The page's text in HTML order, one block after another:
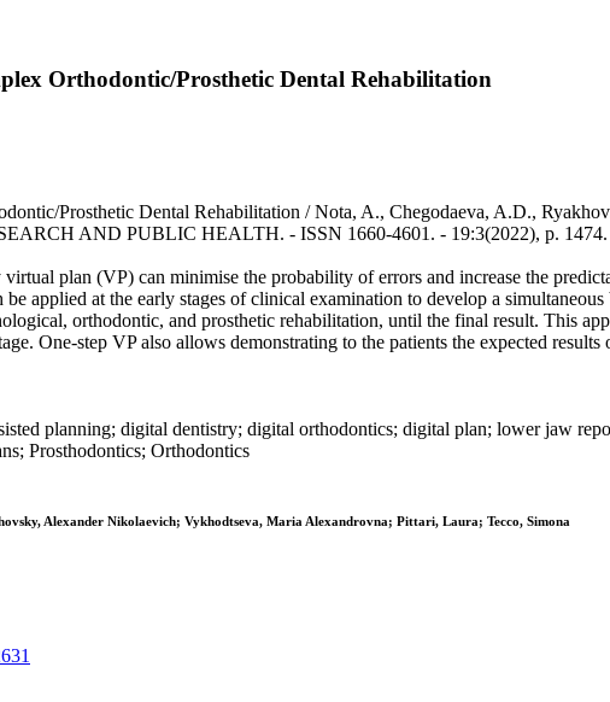
Orthodontic/Prosthetic Dental Rehabilitation
Prosthetic Dental Rehabilitation / Nota, A., Chegodaeva, A.D.,
AND PUBLIC HEALTH. - ISSN 1660-4601. - 19:3(2022), p. 1474.
plan (VP) can minimise the probability of errors and increase the
applied at the early stages of clinical examination to develop a
orthodontic, and prosthetic rehabilitation, until the final result. This
One-step VP also allows demonstrating to the patients the expected
planning; digital dentistry; digital orthodontics; digital plan; lower jaw
Prosthodontics; Orthodontics
Alexander Nikolaevich; Vykhodtseva, Maria Alexandrovna; Pittari, Laura; Tecco, Simona